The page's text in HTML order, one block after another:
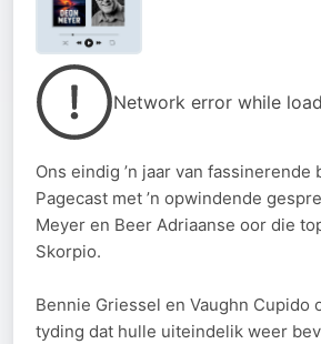
Network error while
Ons eindig ’n jaar van fassinerende
Pagecast met ’n opwindende
Meyer en Beer Adriaanse oor die
Skorpio.
Bennie Griessel en Vaughn Cupido
tyding dat hulle uiteindelik weer